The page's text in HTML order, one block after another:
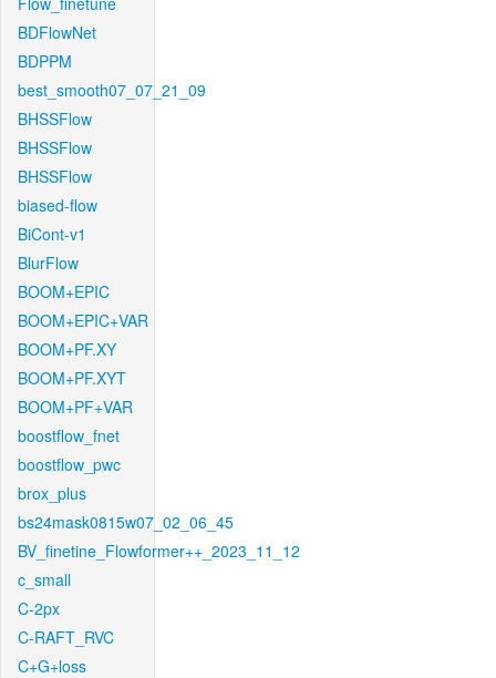
BDFlowNet
BDPPM
best_smooth07_07_21_09
BHSSFlow
BHSSFlow
BHSSFlow
biased-flow
BiCont-v1
BlurFlow
BOOM+EPIC
BOOM+EPIC+VAR
BOOM+PF.XY
BOOM+PF.XYT
BOOM+PF+VAR
boostflow_fnet
boostflow_pwc
brox_plus
bs24mask0815w07_02_06_45
BV_finetine_Flowformer++_2023_11_12
c_small
C-2px
C-RAFT_RVC
C+G+loss